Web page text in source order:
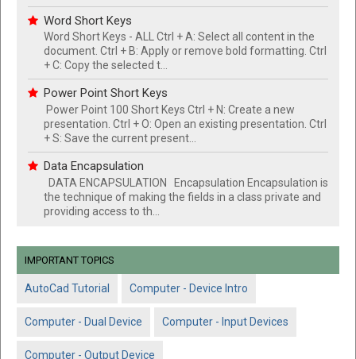
Word Short Keys
Word Short Keys - ALL Ctrl + A: Select all content in the
document. Ctrl + B: Apply or remove bold formatting. Ctrl
+ C: Copy the selected t...
Power Point Short Keys
Power Point 100 Short Keys Ctrl + N: Create a new
presentation. Ctrl + O: Open an existing presentation. Ctrl
+ S: Save the current present...
Data Encapsulation
DATA ENCAPSULATION Encapsulation Encapsulation is
the technique of making the fields in a class private and
providing access to th...
IMPORTANT TOPICS
AutoCad Tutorial Computer - Device Intro
Computer - Dual Device Computer - Input Devices
Computer - Output Device